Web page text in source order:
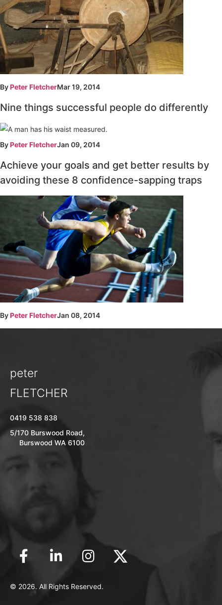
ByPeter FletcherMar 19, 2014
Nine things successful people do differently
ByPeter FletcherJan 09, 2014
Achieve your goals and get better results by
avoiding these 8 confidence-sapping traps
ByPeter FletcherJan 08, 2014
peter
FLETCHER
0419 538 838
5/170 Burswood Road,
Burswood WA 6100
© 2026. All Rights Reserved.